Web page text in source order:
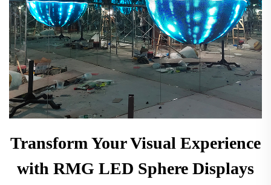
Transform Your Visual Experience
with RMG LED Sphere Displays